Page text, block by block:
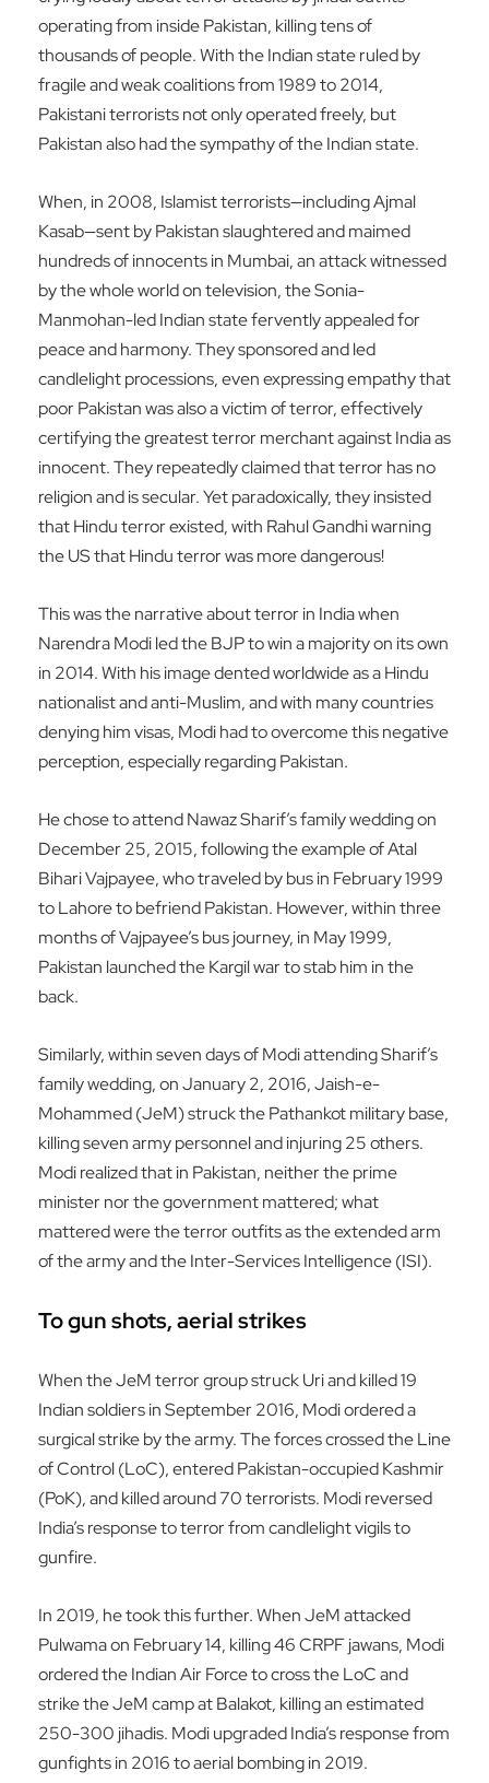
operating from inside Pakistan, killing tens of
thousands of people. With the Indian state ruled by
fragile and weak coalitions from 1989 to 2014,
Pakistani terrorists not only operated freely, but
Pakistan also had the sympathy of the Indian state.
When, in 2008, Islamist terrorists—including Ajmal
Kasab—sent by Pakistan slaughtered and maimed
hundreds of innocents in Mumbai, an attack witnessed
by the whole world on television, the Sonia-
Manmohan-led Indian state fervently appealed for
peace and harmony. They sponsored and led
candlelight processions, even expressing empathy that
poor Pakistan was also a victim of terror, effectively
certifying the greatest terror merchant against India as
innocent. They repeatedly claimed that terror has no
religion and is secular. Yet paradoxically, they insisted
that Hindu terror existed, with Rahul Gandhi warning
the US that Hindu terror was more dangerous!
This was the narrative about terror in India when
Narendra Modi led the BJP to win a majority on its own
in 2014. With his image dented worldwide as a Hindu
nationalist and anti-Muslim, and with many countries
denying him visas, Modi had to overcome this negative
perception, especially regarding Pakistan.
He chose to attend Nawaz Sharif’s family wedding on
December 25, 2015, following the example of Atal
Bihari Vajpayee, who traveled by bus in February 1999
to Lahore to befriend Pakistan. However, within three
months of Vajpayee’s bus journey, in May 1999,
Pakistan launched the Kargil war to stab him in the
back.
Similarly, within seven days of Modi attending Sharif’s
family wedding, on January 2, 2016, Jaish-e-
Mohammed (JeM) struck the Pathankot military base,
killing seven army personnel and injuring 25 others.
Modi realized that in Pakistan, neither the prime
minister nor the government mattered; what
mattered were the terror outfits as the extended arm
of the army and the Inter-Services Intelligence (ISI).
To gun shots, aerial strikes
When the JeM terror group struck Uri and killed 19
Indian soldiers in September 2016, Modi ordered a
surgical strike by the army. The forces crossed the Line
of Control (LoC), entered Pakistan-occupied Kashmir
(PoK), and killed around 70 terrorists. Modi reversed
India’s response to terror from candlelight vigils to
gunfire.
In 2019, he took this further. When JeM attacked
Pulwama on February 14, killing 46 CRPF jawans, Modi
ordered the Indian Air Force to cross the LoC and
strike the JeM camp at Balakot, killing an estimated
250-300 jihadis. Modi upgraded India’s response from
gunfights in 2016 to aerial bombing in 2019.